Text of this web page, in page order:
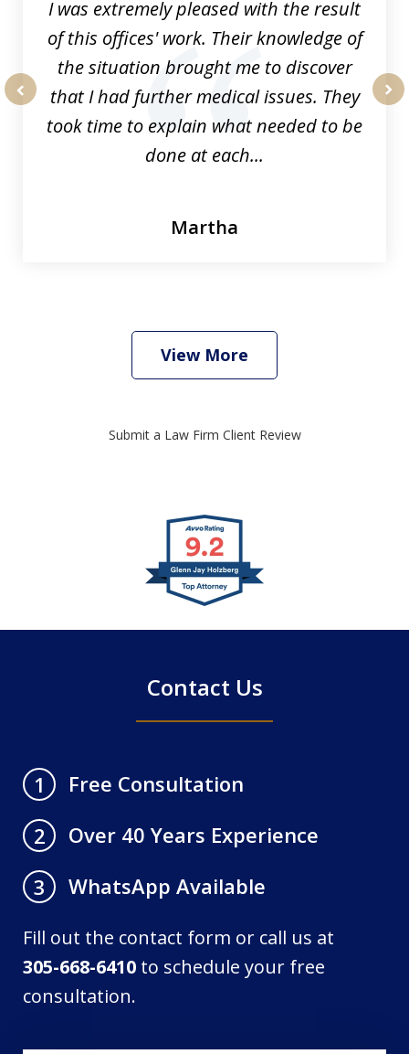
I was extremely pleased with the result
of this offices' work. Their knowledge of
the situation brought me to discover
that I had further medical issues. They
took time to explain what needed to be
done at each...
Martha
View More
Submit a Law Firm Client Review
Contact Us
1
Free Consultation
2
Over 40 Years Experience
3
WhatsApp Available
Fill out the contact form or call us at
305-668-6410 to schedule your free
consultation.